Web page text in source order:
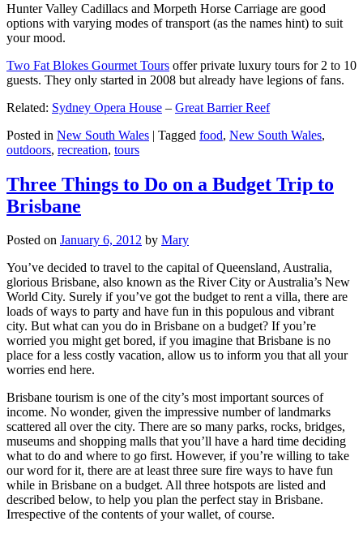
Hunter Valley Cadillacs and Morpeth Horse Carriage are good
options with varying modes of transport (as the names hint) to suit
your mood.
Two Fat Blokes Gourmet Tours offer private luxury tours for 2 to 10
guests. They only started in 2008 but already have legions of fans.
Related: Sydney Opera House – Great Barrier Reef
Posted in New South Wales | Tagged food, New South Wales,
outdoors, recreation, tours
Three Things to Do on a Budget Trip to
Brisbane
Posted on January 6, 2012 by Mary
You’ve decided to travel to the capital of Queensland, Australia,
glorious Brisbane, also known as the River City or Australia’s New
World City. Surely if you’ve got the budget to rent a villa, there are
loads of ways to party and have fun in this populous and vibrant
city. But what can you do in Brisbane on a budget? If you’re
worried you might get bored, if you imagine that Brisbane is no
place for a less costly vacation, allow us to inform you that all your
worries end here.
Brisbane tourism is one of the city’s most important sources of
income. No wonder, given the impressive number of landmarks
scattered all over the city. There are so many parks, rocks, bridges,
museums and shopping malls that you’ll have a hard time deciding
what to do and where to go first. However, if you’re willing to take
our word for it, there are at least three sure fire ways to have fun
while in Brisbane on a budget. All three hotspots are listed and
described below, to help you plan the perfect stay in Brisbane.
Irrespective of the contents of your wallet, of course.